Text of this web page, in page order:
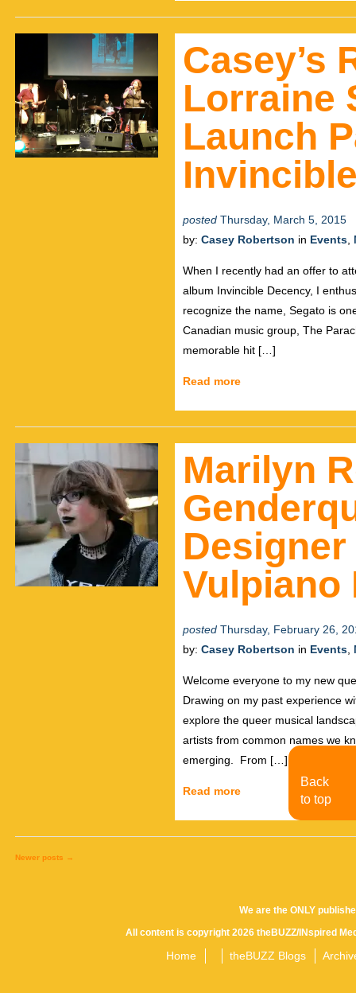
Casey’s
Lorraine
Launch
posted Thursday, March 5, 2015
by: Casey Robertson in Events
When I recently had an offer to
album Invincible Decency, I
recognize the name, Segato is
Canadian music group, The
memorable hit […]
Read more
Marilyn
Vulpiano
posted Thursday, February 26,
by: Casey Robertson in Events
Welcome everyone to my new
Drawing on my past experience
explore the queer musical
artists from common names we
emerging. From […]
Read more
navigation
Newer posts →
We are the ONLY
All content is copyright 2026 theBUZZ/INspired
Home theBUZZ Blogs
Back
to top